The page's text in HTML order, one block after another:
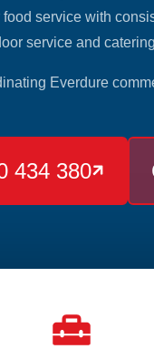
service with
service and
Everdure

434 380